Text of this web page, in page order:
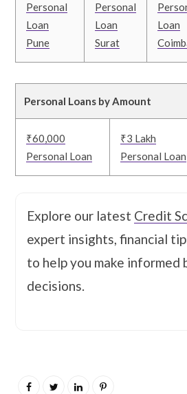
Personal
Loan
Pune
Personal
Loan
Surat
Loan
Personal Loans by Amount
₹60,000
Personal Loan
₹3 Lakh
Personal Loan
Explore our latest Credit
expert insights, financial
to help you make informed
decisions.